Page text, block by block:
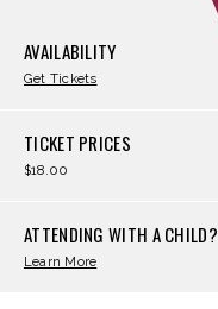
AVAILABILITY
Get Tickets
TICKET PRICES
$18.00
ATTENDING WITH A CHILD?
Learn More